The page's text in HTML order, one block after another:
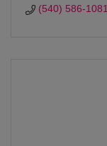
(540) 586-1081